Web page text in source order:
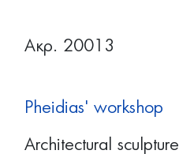
Ακρ. 20013
Pheidias' workshop
Architectural sculpture